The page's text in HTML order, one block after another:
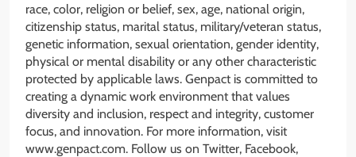
race, color, religion or belief, sex, age, national origin,
citizenship status, marital status, military/veteran status,
genetic information, sexual orientation, gender identity,
physical or mental disability or any other characteristic
protected by applicable laws. Genpact is committed to
creating a dynamic work environment that values
diversity and inclusion, respect and integrity, customer
focus, and innovation. For more information, visit
www.genpact.com. Follow us on Twitter, Facebook,